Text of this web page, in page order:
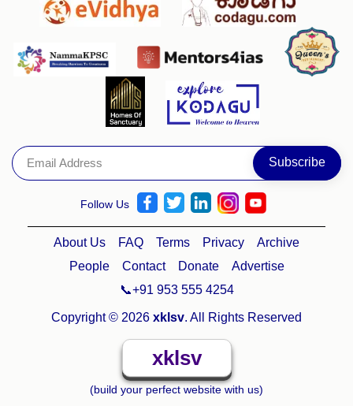
Follow Us
About Us FAQ Terms Privacy
Archive
People
Contact Donate
Advertise
📞+91 953 555 4254
Copyright © 2026 xklsv. All Rights Reserved
xklsv
(build your perfect website with us)